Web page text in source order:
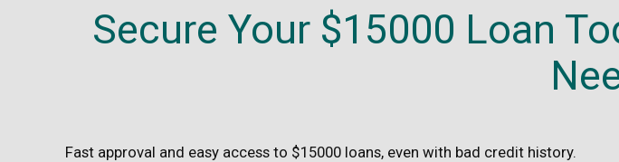
Secure Your $15000 Loan
Fast approval and easy access to $15000 loans, even with bad credit history.